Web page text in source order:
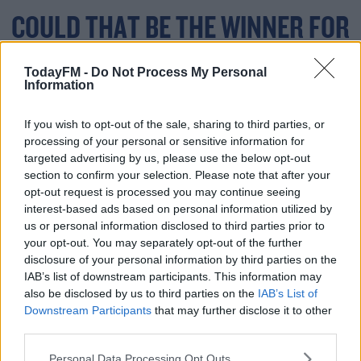
TodayFM - Do Not Process My Personal
Information
If you wish to opt-out of the sale, sharing to third parties, or
processing of your personal or sensitive information for
targeted advertising by us, please use the below opt-out
section to confirm your selection. Please note that after your
opt-out request is processed you may continue seeing
interest-based ads based on personal information utilized by
us or personal information disclosed to third parties prior to
your opt-out. You may separately opt-out of the further
disclosure of your personal information by third parties on the
IAB’s list of downstream participants. This information may
also be disclosed by us to third parties on the IAB’s List of
Downstream Participants that may further disclose it to other
COULD THAT BE THE WINNER FOR
@STADETOULOUSAIN
#HEINEKENCHAMPIO
NSCUP#MUNVTOU
PIC.TWITTER.COM/B6
DTAZYXCC
— HEINEKEN CHAMPIONS CUP
(@CHAMPIONSCUP)APRIL 3,
2021